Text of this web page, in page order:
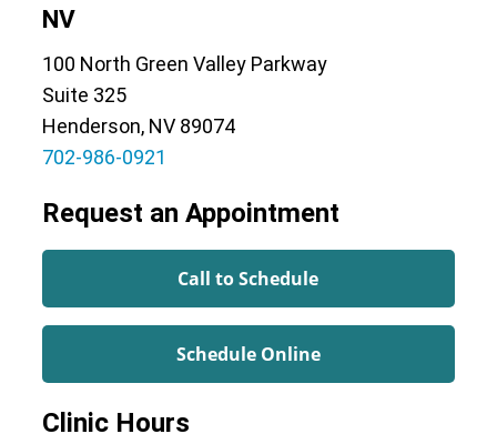
NV
100 North Green Valley Parkway
Suite 325
Henderson, NV 89074
702-986-0921
Request an Appointment
Call to Schedule
Schedule Online
Clinic Hours